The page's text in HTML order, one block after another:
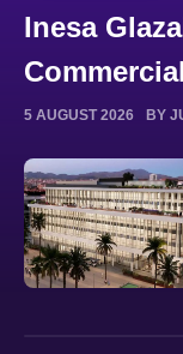
Inesa
5 AUGUST 2026 BY